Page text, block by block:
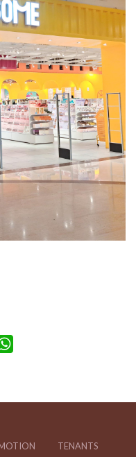
TENANTS